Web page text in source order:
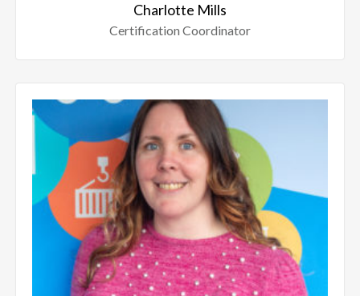
Charlotte Mills
Certification Coordinator